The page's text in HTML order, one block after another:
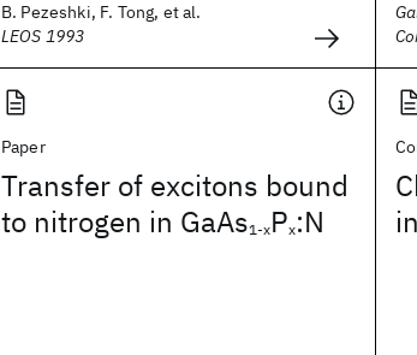
B. Pezeshki, F. Tong, et al.
LEOS 1993
Paper
Transfer of excitons bound
to nitrogen in GaAs1-xPx:N